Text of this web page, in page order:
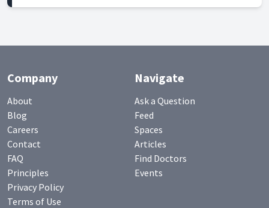
Company
About
Blog
Careers
Contact
FAQ
Principles
Privacy Policy
Terms of Use
Navigate
Ask a Question
Feed
Spaces
Articles
Find Doctors
Events